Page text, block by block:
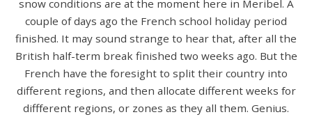
snow conditions are at the moment here in Meribel. A
couple of days ago the French school holiday period
finished. It may sound strange to hear that, after all the
British half-term break finished two weeks ago. But the
French have the foresight to split their country into
different regions, and then allocate different weeks for
diffferent regions, or zones as they all them. Genius.